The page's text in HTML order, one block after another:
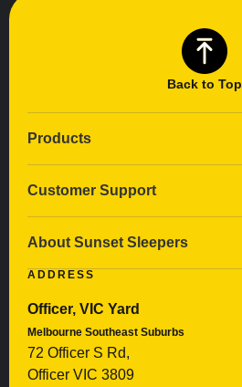
Back to Top
Products
Customer Support
About Sunset Sleepers
ADDRESS
Officer, VIC Yard
Melbourne Southeast Suburbs
72 Officer S Rd,
Officer VIC 3809